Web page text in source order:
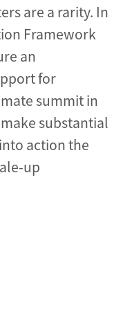
are a rarity. In
Framework
an
for
summit in
substantial
action the
up